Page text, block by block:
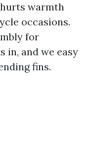
warmth
occasions.
for
in, and we easy
fins.